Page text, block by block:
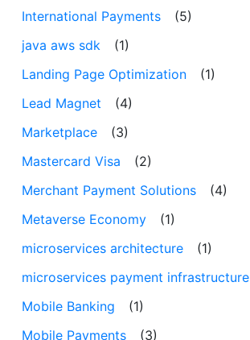
International Payments
(5)
java aws sdk
(1)
Landing Page Optimization
(1)
Lead Magnet
(4)
Marketplace
(3)
Mastercard Visa
(2)
Merchant Payment Solutions
(4)
Metaverse Economy
(1)
microservices architecture
(1)
microservices payment infrastructure
Mobile Banking
(1)
Mobile Payments
(3)